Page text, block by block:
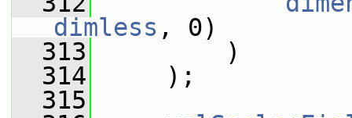
dimless , 0)
  313
)
  314
);
  315